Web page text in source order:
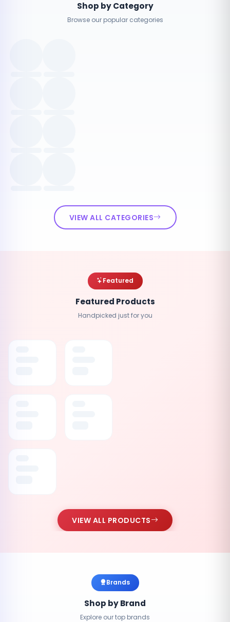
Shop by Category
Browse our popular categories
VIEW ALL CATEGORIES
Featured
Featured Products
Handpicked just for you
VIEW ALL PRODUCTS
Brands
Shop by Brand
Explore our top brands